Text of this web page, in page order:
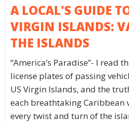
A LOCAL'S GUIDE
VIRGIN ISLANDS:
THE ISLANDS
“America’s Paradise”- I read
license plates of passing
US Virgin Islands, and the
each breathtaking Caribbean
every twist and turn of the